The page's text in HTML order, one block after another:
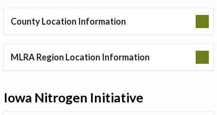
County Location Information
MLRA Region Location Information
Iowa Nitrogen Initiative